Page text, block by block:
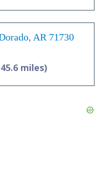
AR 71730
miles)